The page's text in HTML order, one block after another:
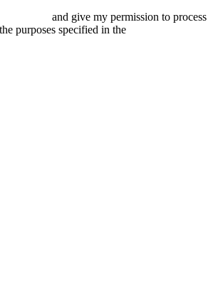
and give my permission to process
purposes specified in the